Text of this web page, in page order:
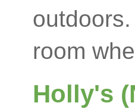
room
Holly's